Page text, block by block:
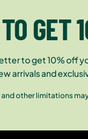
GET
to get 10% off
arrivals and
other limitations